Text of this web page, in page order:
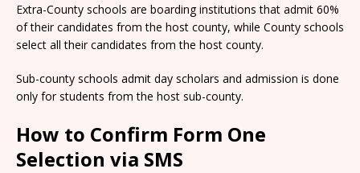
Extra-County schools are boarding institutions that admit 60%
of their candidates from the host county, while County schools
select all their candidates from the host county.
Sub-county schools admit day scholars and admission is done
only for students from the host sub-county.
How to Confirm Form One
Selection via SMS